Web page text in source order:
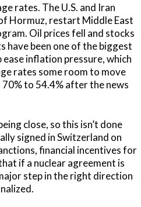
rates. The U.S. and Iran
Hormuz, restart Middle East
Oil prices fell and stocks
have been one of the biggest
inflation pressure, which
rates some room to move
to 54.4% after the news
close, so this isn’t done
signed in Switzerland on
financial incentives for
if a nuclear agreement is
step in the right direction